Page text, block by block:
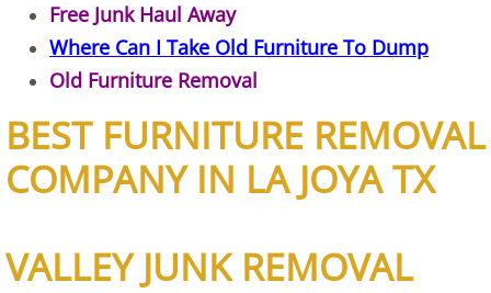
Construction Waste Removal Elsa
Couch Removal Elsa
Furniture Removal Elsa
Hauling Elsa
House Cleanout Elsa
Free Junk Haul Away
Where Can I Take Old Furniture To Dump
Old Furniture Removal
BEST FURNITURE REMOVAL
COMPANY IN LA JOYA TX
VALLEY JUNK REMOVAL